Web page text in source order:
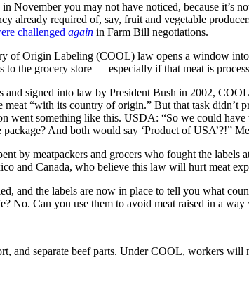
November you may not have noticed, because
already required of, say, fruit and vegetable
challenged again in Farm Bill negotiations.
of Origin Labeling (COOL) law opens a window
to the grocery store — especially if that meat is
and signed into law by President Bush in 2002,
“with its country of origin.” But that task didn’t
went something like this. USDA: “So we could
And both would say ‘Product of USA’?!”
by meatpackers and grocers who fought the
and Canada, who believe this law will hurt meat
and the labels are now in place to tell you what
No. Can you use them to avoid meat raised in a
and separate beef parts. Under COOL, workers